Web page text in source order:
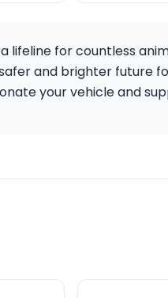
lifeline for countless
and brighter future
your vehicle and